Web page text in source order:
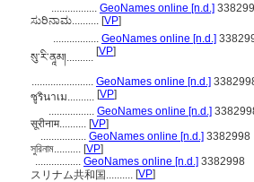
................. GeoNames online [n.d.]
ಸುರಿನಾಮ.......... [VP]
................. GeoNames online [n.d.]
སུ་རི་ནཱམ།.......... [VP]
....................... GeoNames online [n.d.]
ซูรินาเม.......... [VP]
................. GeoNames online [n.d.]
सूरीनाम.......... [VP]
................. GeoNames online [n.d.] 3382998
সুরিনাম.......... [VP]
................. GeoNames online [n.d.] 3382998
スリナム共和国.......... [VP]